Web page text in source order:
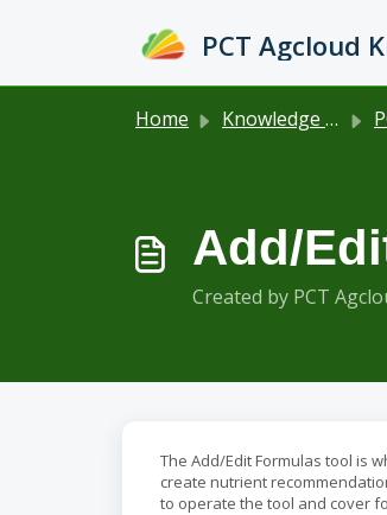
PCT Agcloud
Home Knowledge base
Add/
Created by PCT
The Add/Edit Formulas tool is
create nutrient
to operate the tool and cover